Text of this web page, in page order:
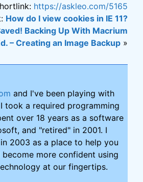
https://askleo.com/5165
How do I view cookies in IE 11?
Backing Up With Macrium
– Creating an Image Backup »
and I've been playing with
took a required programming
over 18 years as a software
and "retired" in 2001. I
in 2003 as a place to help you
more confident using
at our fingertips.